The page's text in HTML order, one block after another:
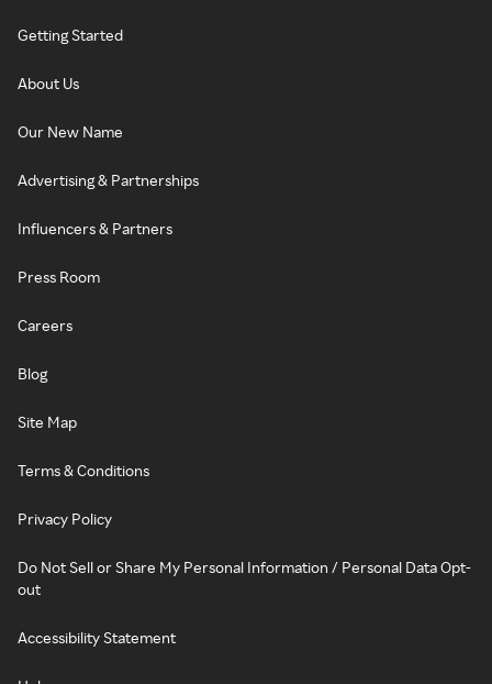
Getting Started
About Us
Our New Name
Advertising & Partnerships
Influencers & Partners
Press Room
Careers
Blog
Site Map
Terms & Conditions
Privacy Policy
Do Not Sell or Share My Personal Information / Personal Data Opt-
out
Accessibility Statement